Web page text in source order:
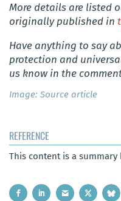
More details are listed
originally published in
Have anything to say
protection and
us know in the
Image: Source article
REFERENCE
This content is a summary